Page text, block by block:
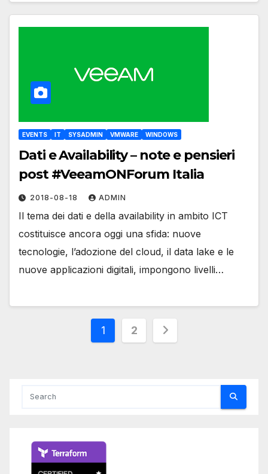
EVENTS IT SYSADMIN VMWARE WINDOWS
Dati e Availability – note e pensieri
post #VeeamONForum Italia
2018-08-18 ADMIN
Il tema dei dati e della availability in ambito ICT
costituisce ancora oggi una sfida: nuove
tecnologie, l’adozione del cloud, il data lake e le
nuove applicazioni digitali, impongono livelli…
1 2